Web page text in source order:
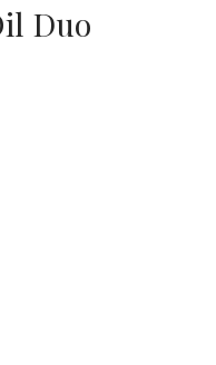
Duo